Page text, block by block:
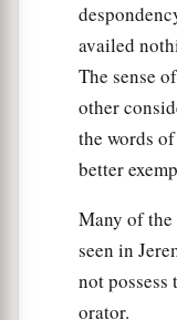
availed
The sense
other
the words
better
Many of the
seen in
not
orator.